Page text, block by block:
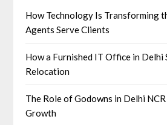
How Technology Is Transforming
Agents Serve Clients
How a Furnished IT Office in Delhi
Relocation
The Role of Godowns in Delhi
Growth